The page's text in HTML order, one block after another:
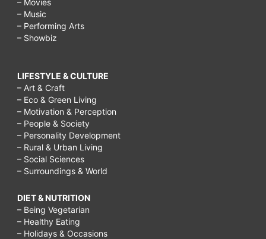
– Movies
– Music
– Performing Arts
– Showbiz
LIFESTYLE & CULTURE
– Art & Craft
– Eco & Green Living
– Motivation & Perception
– People & Society
– Personality Development
– Rural & Urban Living
– Social Sciences
– Surroundings & World
DIET & NUTRITION
– Being Vegetarian
– Healthy Eating
– Holidays & Occasions